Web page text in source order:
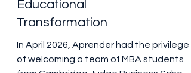
Validation, Learning and a
Shared Vision for
Educational
Transformation